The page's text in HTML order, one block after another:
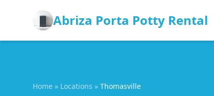
Abriza Porta Potty Rental
Home » Locations » Thomasville